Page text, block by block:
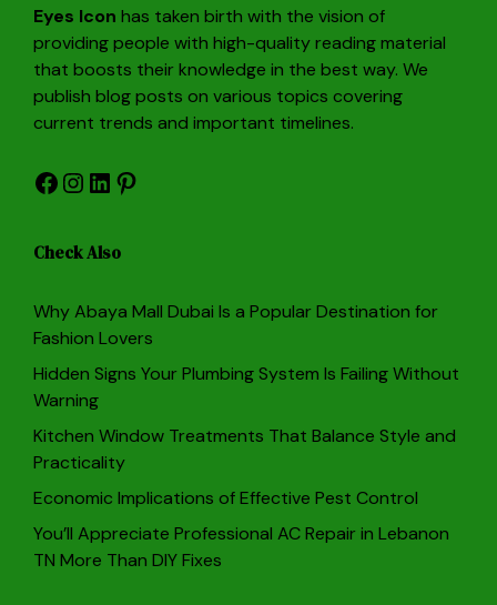
Eyes Icon has taken birth with the vision of
providing people with high-quality reading material
that boosts their knowledge in the best way. We
publish blog posts on various topics covering
current trends and important timelines.
Facebook
Instagram
LinkedIn
Pinterest
Check Also
Why Abaya Mall Dubai Is a Popular Destination for
Fashion Lovers
Hidden Signs Your Plumbing System Is Failing Without
Warning
Kitchen Window Treatments That Balance Style and
Practicality
Economic Implications of Effective Pest Control
You’ll Appreciate Professional AC Repair in Lebanon
TN More Than DIY Fixes